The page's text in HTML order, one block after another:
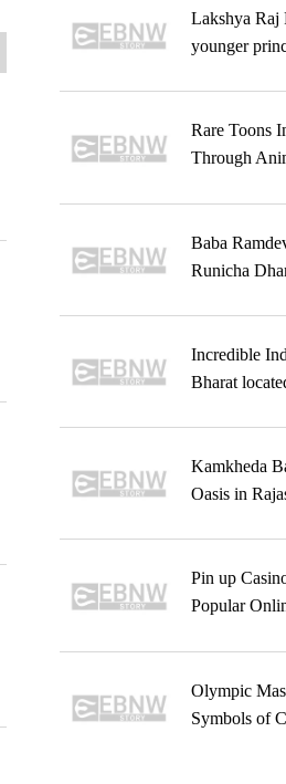
Lakshya Raj
younger
Rare Toons
Through
Baba
Runicha
Incredible
Bharat
Kamkheda
Oasis in
Pin up
Popular
Olympic
Symbols of